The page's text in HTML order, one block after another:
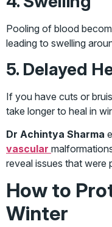
Pooling of blood
leading to swelling
5. Delayed
If you have cuts or
take longer to heal in
Dr Achintya Sharma
vascular
reveal issues that were
How to
Winter